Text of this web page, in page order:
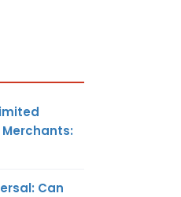
Merchants:
Can